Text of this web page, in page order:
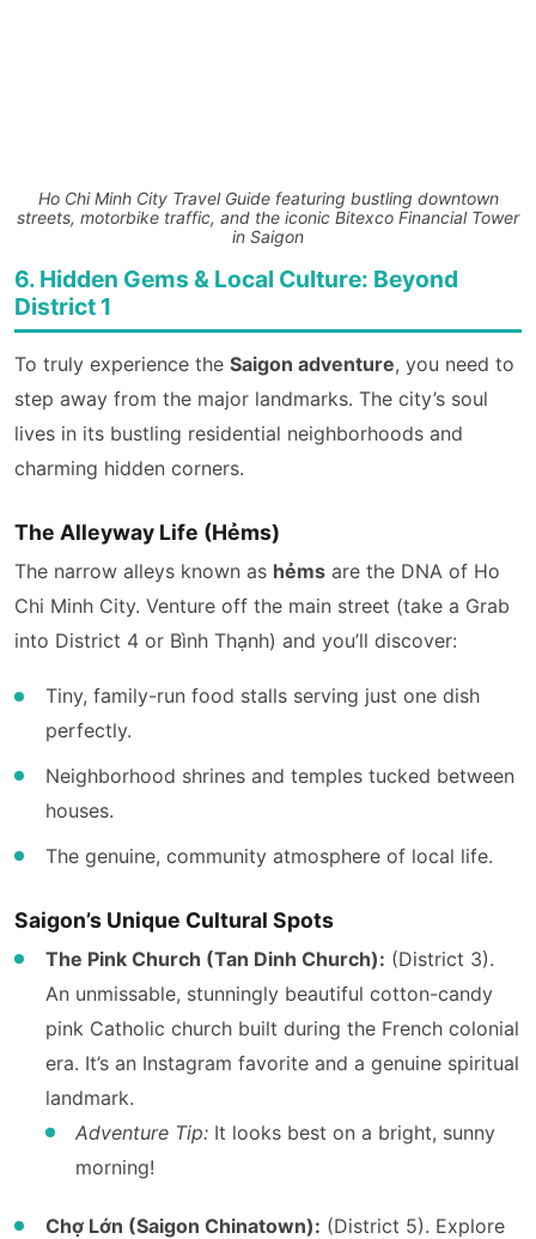
Ho Chi Minh City Travel Guide featuring bustling downtown
streets, motorbike traffic, and the iconic Bitexco Financial Tower
in Saigon
6. Hidden Gems & Local Culture: Beyond
District 1
To truly experience the Saigon adventure, you need to
step away from the major landmarks. The city’s soul
lives in its bustling residential neighborhoods and
charming hidden corners.
The Alleyway Life (Hẻms)
The narrow alleys known as hẻms are the DNA of Ho
Chi Minh City. Venture off the main street (take a Grab
into District 4 or Bình Thạnh) and you’ll discover:
Tiny, family-run food stalls serving just one dish
perfectly.
Neighborhood shrines and temples tucked between
houses.
The genuine, community atmosphere of local life.
Saigon’s Unique Cultural Spots
The Pink Church (Tan Dinh Church): (District 3).
An unmissable, stunningly beautiful cotton-candy
pink Catholic church built during the French colonial
era. It’s an Instagram favorite and a genuine spiritual
landmark.
Adventure Tip: It looks best on a bright, sunny
morning!
Chợ Lớn (Saigon Chinatown): (District 5). Explore